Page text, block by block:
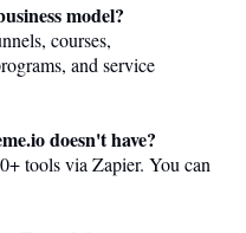
model?
courses,
and service
doesn't have?
tools via Zapier. You can